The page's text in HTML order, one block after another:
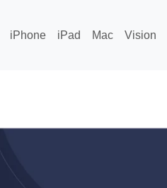
iPhone iPad Mac Vision